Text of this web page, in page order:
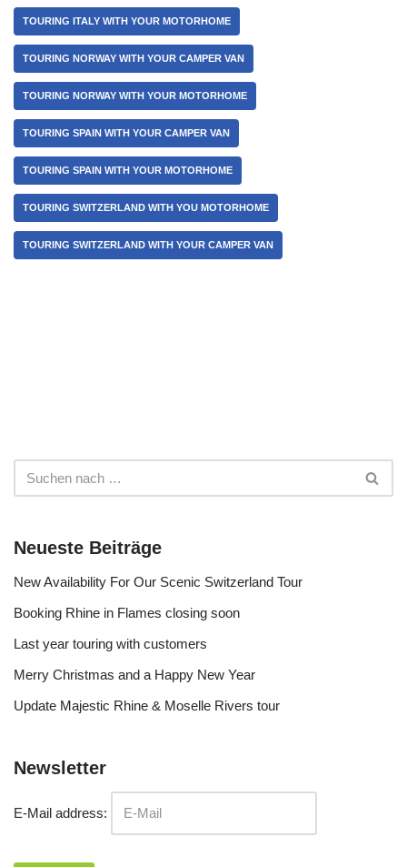
TOURING ITALY WITH YOUR MOTORHOME
TOURING NORWAY WITH YOUR CAMPER VAN
TOURING NORWAY WITH YOUR MOTORHOME
TOURING SPAIN WITH YOUR CAMPER VAN
TOURING SPAIN WITH YOUR MOTORHOME
TOURING SWITZERLAND WITH YOU MOTORHOME
TOURING SWITZERLAND WITH YOUR CAMPER VAN
Neueste Beiträge
New Availability For Our Scenic Switzerland Tour
Booking Rhine in Flames closing soon
Last year touring with customers
Merry Christmas and a Happy New Year
Update Majestic Rhine & Moselle Rivers tour
Newsletter
E-Mail address: